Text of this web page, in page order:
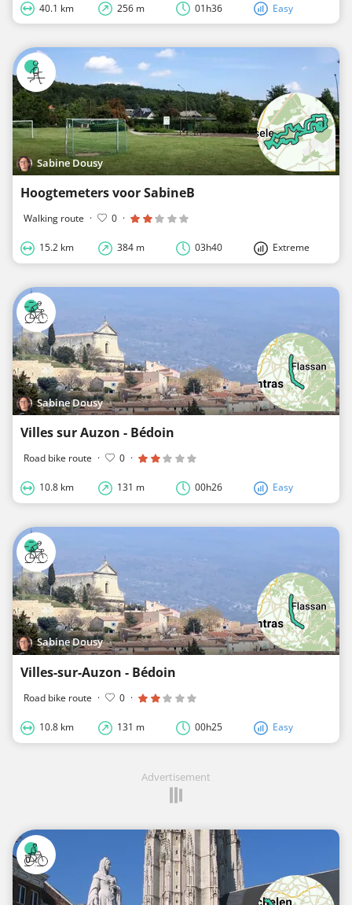
40.1 km 256 m 01h36 Easy
Sabine Dousy
Hoogtemeters voor SabineB
Walking route · 0 ·
15.2 km 384 m 03h40 Extreme
Sabine Dousy
Villes sur Auzon - Bédoin
Road bike route · 0 ·
10.8 km 131 m 00h26 Easy
Sabine Dousy
Villes-sur-Auzon - Bédoin
Road bike route · 0 ·
10.8 km 131 m 00h25 Easy
Advertisement